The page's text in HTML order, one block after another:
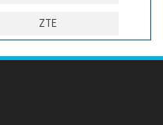
ZTE